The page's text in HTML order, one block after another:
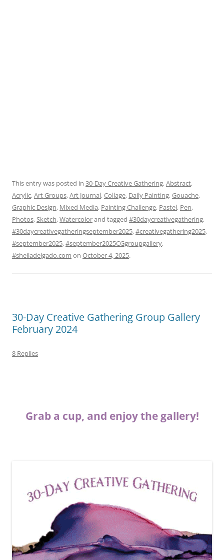
This entry was posted in 30-Day Creative Gathering,Abstract,
Acrylic,Art Groups,Art Journal,Collage, Daily Painting,Gouache,
Graphic Design, Mixed Media, Painting Challenge, Pastel, Pen,
Photos,Sketch,Watercolorand tagged #30daycreativegathering,
#30daycreativegatheringseptember2025,#creativegathering2025,
#september2025,#september2025CGgroupgallery,
#sheiladelgado.com on October 4, 2025.
30-Day Creative Gathering Group Gallery
February 2024
8 Replies
Grab a cup, and enjoy the gallery!